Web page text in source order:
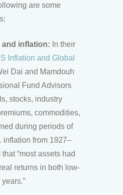
are some
inflation: In their
Inflation and Global
Dai and Mamdouh
Fund Advisors
stocks, industry
commodities,
during periods of
inflation from 1927–
“most assets had
returns in both low-